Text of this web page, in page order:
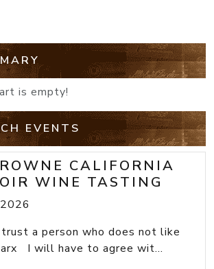
is empty!
EVENTS
CALIFORNIA
WINE TASTING
a person who does not like
I will have to agree wit...